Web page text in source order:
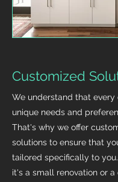
Customized
We understand that every
unique needs and
That's why we offer
solutions to ensure that
tailored specifically to
it's a small renovation or